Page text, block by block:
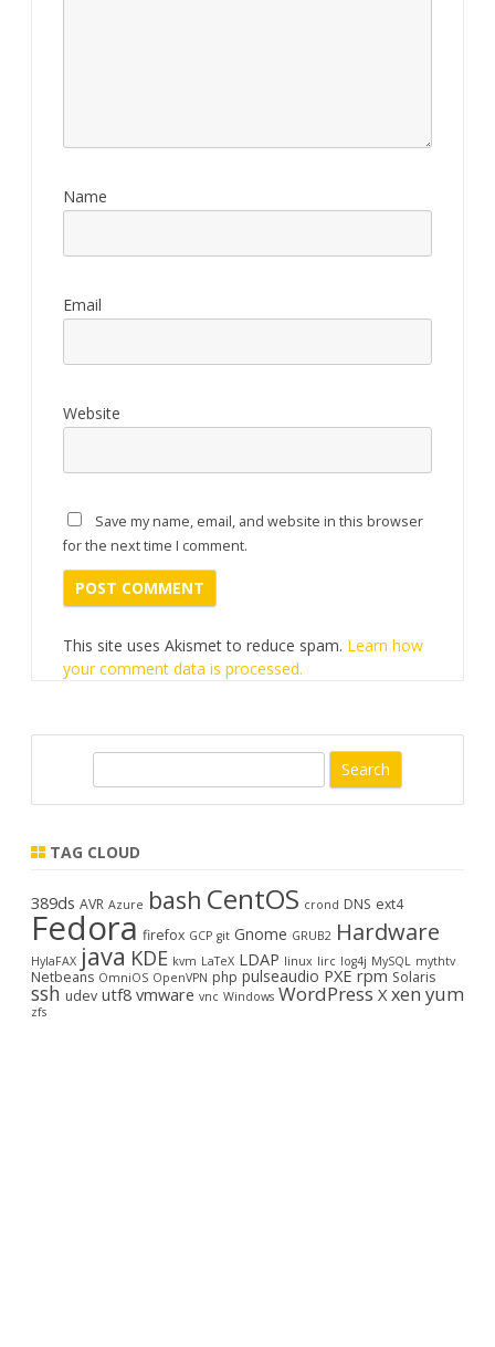
Name
Email
Website
Save my name, email, and website in this browser
for the next time I comment.
This site uses Akismet to reduce spam. Learn how
your comment data is processed.
r
h
TAG CLOUD
389ds AVR Azure bash CentOS crond DNS ext4
Fedora firefox GCP git Gnome GRUB2 Hardware
HylaFAX java KDE kvm LaTeX LDAP linux lirc log4j MySQL mythtv
Netbeans OmniOS OpenVPN php pulseaudio PXE rpm Solaris
ssh udev utf8 vmware vnc Windows WordPress X xen yum
zfs